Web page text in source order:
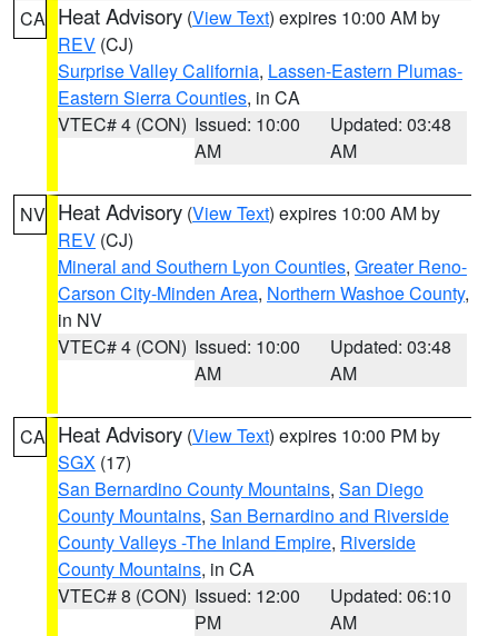
CA Heat Advisory (View Text) expires 10:00 AM by
REV (CJ)
Surprise Valley California, Lassen-Eastern Plumas-
Eastern Sierra Counties, in CA
VTEC# 4 (CON) Issued: 10:00
AM
Updated: 03:48
AM
NV Heat Advisory (View Text) expires 10:00 AM by
REV (CJ)
Mineral and Southern Lyon Counties, Greater Reno-
Carson City-Minden Area, Northern Washoe County,
in NV
VTEC# 4 (CON) Issued: 10:00
AM
Updated: 03:48
AM
CA Heat Advisory (View Text) expires 10:00 PM by
SGX (17)
San Bernardino County Mountains, San Diego
County Mountains, San Bernardino and Riverside
County Valleys -The Inland Empire, Riverside
County Mountains, in CA
VTEC# 8 (CON) Issued: 12:00
PM
Updated: 06:10
AM